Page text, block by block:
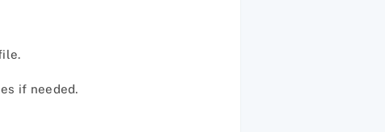
if needed.